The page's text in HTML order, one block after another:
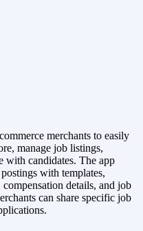
merchants to easily
manage job listings,
with candidates. The app
with templates,
details, and job
can share specific job